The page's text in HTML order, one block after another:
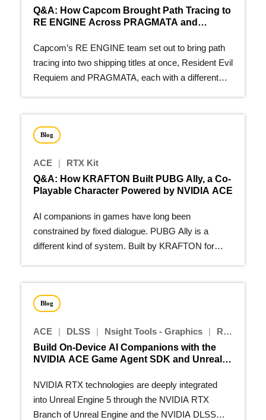
Q&A: How Capcom Brought Path Tracing to
RE ENGINE Across PRAGMATA and
Capcom’s RE ENGINE team set out to bring path
tracing into two shipping titles at once, Resident Evil
Requiem and PRAGMATA, each with a different
Blog
ACE |
RTX Kit
Q&A: How KRAFTON Built PUBG Ally, a Co-
Playable Character Powered by NVIDIA ACE
AI companions in games have long been
constrained by fixed dialogue. PUBG Ally is a
different kind of system. Built by KRAFTON for
Blog
ACE | DLSS | Nsight Tools - Graphics |
RTX Kit
Build On-Device AI Companions with the
NVIDIA ACE Game Agent SDK and Unreal
NVIDIA RTX technologies are deeply integrated
into Unreal Engine 5 through the NVIDIA RTX
Branch of Unreal Engine and the NVIDIA DLSS